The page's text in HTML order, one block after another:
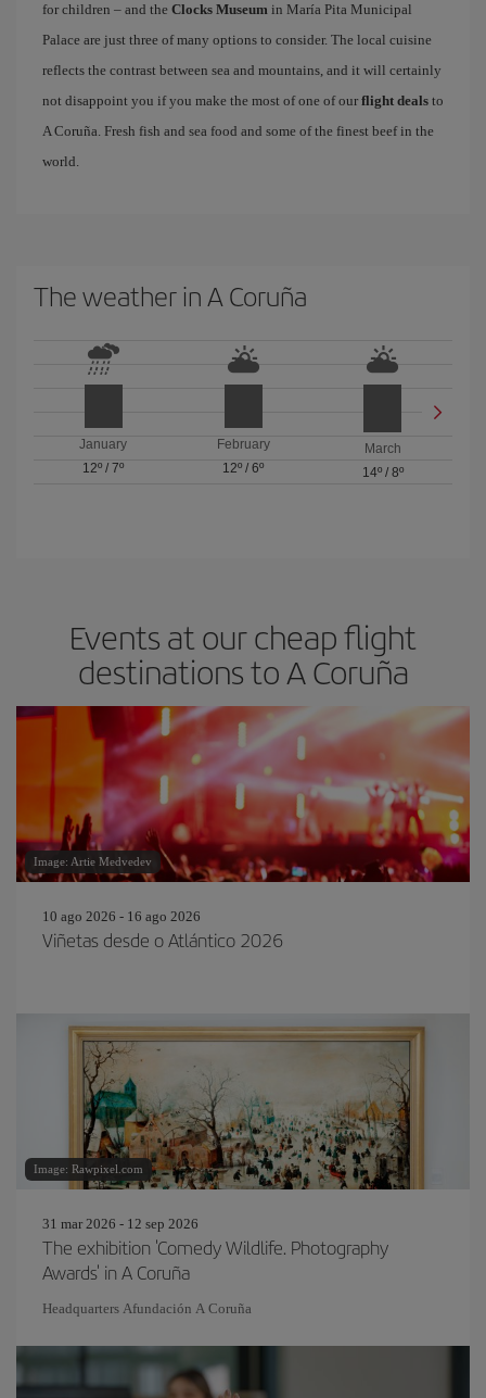
for children – and the Clocks Museum in María Pita Municipal
Palace are just three of many options to consider. The local cuisine
reflects the contrast between sea and mountains, and it will certainly
not disappoint you if you make the most of one of our flight deals to
A Coruña. Fresh fish and sea food and some of the finest beef in the
world.
The weather in A Coruña
January
12º /7º
February
12º / 6º
March
14º/ 8º
Events at our cheap flight
destinations to A Coruña
Image: Artie Medvedev
10 ago 2026 - 16 ago 2026
Viñetas desde o Atlántico 2026
Image: Rawpixel.com
31 mar 2026 - 12 sep 2026
The exhibition 'Comedy Wildlife. Photography
Awards' in A Coruña
Headquarters Afundación A Coruña